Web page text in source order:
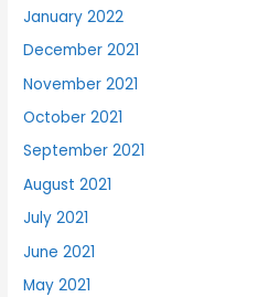
January 2022
December 2021
November 2021
October 2021
September 2021
August 2021
July 2021
June 2021
May 2021